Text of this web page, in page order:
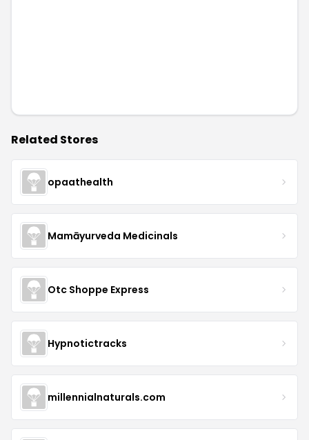
Related Stores
opaathealth
Mamāyurveda Medicinals
Otc Shoppe Express
Hypnotictracks
millennialnaturals.com